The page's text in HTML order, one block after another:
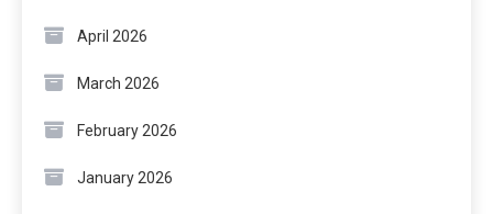
April 2026
March 2026
February 2026
January 2026